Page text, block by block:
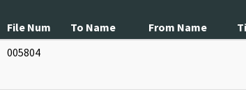
File Num To Name From Name
005804